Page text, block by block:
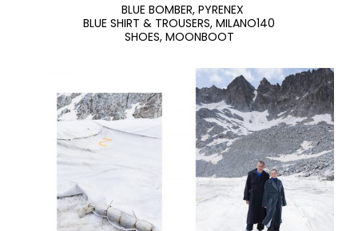
BLUE BOMBER, PYRENEX
BLUE SHIRT & TROUSERS, MILANO140
SHOES, MOONBOOT